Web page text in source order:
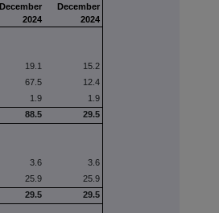
December
2024
December
2024
19.1
15.2
67.5
12.4
1.9
1.9
88.5 29.5
3.6
3.6
25.9
25.9
29.5 29.5